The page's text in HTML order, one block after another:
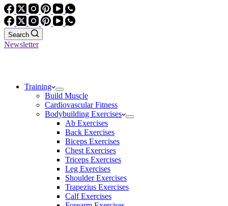
Search
Newsletter
Training
Build Muscle
Cardiovascular Fitness
Bodybuilding Exercises
Ab Exercises
Back Exercises
Biceps Exercises
Chest Exercises
Triceps Exercises
Leg Exercises
Shoulder Exercises
Trapezius Exercises
Calf Exercises